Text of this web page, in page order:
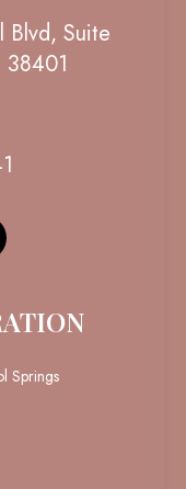
Blvd, Suite
38401
Springs